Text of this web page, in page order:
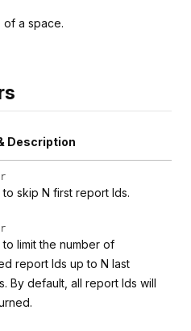
of a space.
Description
to skip N first report Ids.
to limit the number of
report Ids up to N last
By default, all report Ids will